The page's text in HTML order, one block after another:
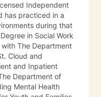
Independent
has practiced in a
during that
in Social Work
The Department
Cloud and
and Inpatient
Department of
Mental Health